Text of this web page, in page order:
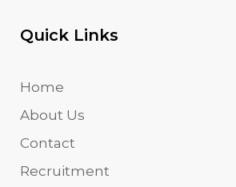
Quick Links
Home
About Us
Contact
Recruitment